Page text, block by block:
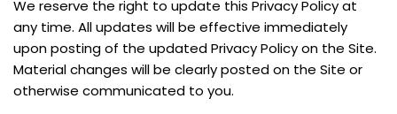
We reserve the right to update this Privacy Policy at
any time. All updates will be effective immediately
upon posting of the updated Privacy Policy on the Site.
Material changes will be clearly posted on the Site or
otherwise communicated to you.